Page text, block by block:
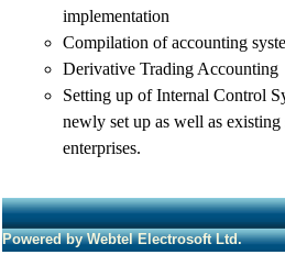
implementation
Compilation of accounting
Derivative Trading Accounting
Setting up of Internal Control
newly set up as well as
enterprises.
Powered by Webtel Electrosoft Ltd.